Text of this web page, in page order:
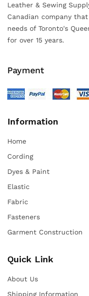
Leather & Sewing
Canadian company
needs of Toronto's
for over 15 years.
Payment
Information
Home
Cording
Dyes & Paint
Elastic
Fabric
Fasteners
Garment Construction
Quick Link
About Us
Shipping Information